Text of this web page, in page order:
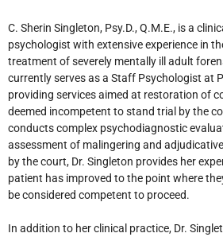
C. Sherin Singleton, Psy.D., Q.M.E., is a
psychologist with extensive experience in
treatment of severely mentally ill adult
currently serves as a Staff Psychologist at
providing services aimed at restoration of
deemed incompetent to stand trial by the
conducts complex psychodiagnostic
assessment of malingering and
by the court, Dr. Singleton provides her
patient has improved to the point where
be considered competent to proceed.
In addition to her clinical practice, Dr.